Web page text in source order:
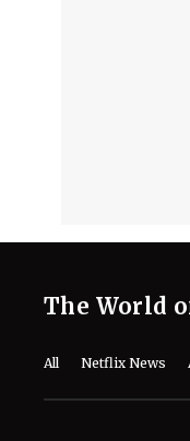
The World
All Netflix News